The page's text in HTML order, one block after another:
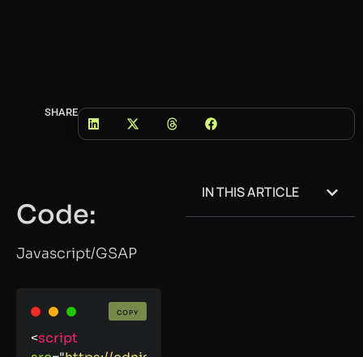
SHARE
IN THIS ARTICLE
Code:
Javascript/GSAP
COPY
<script